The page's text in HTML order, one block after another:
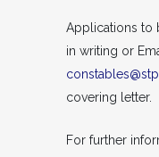
Applications to
in writing or
covering letter.
For further